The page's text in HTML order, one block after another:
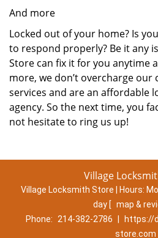
And more
Locked out of your home? Is
to respond properly? Be it any
Store can fix it for you anytime
more, we don’t overcharge
services and are an affordable
agency. So the next time, you
not hesitate to ring us up!
Village
Village Locksmith Store | Hours:
day [ map &
Phone:
214-382-2786
https://
store.com